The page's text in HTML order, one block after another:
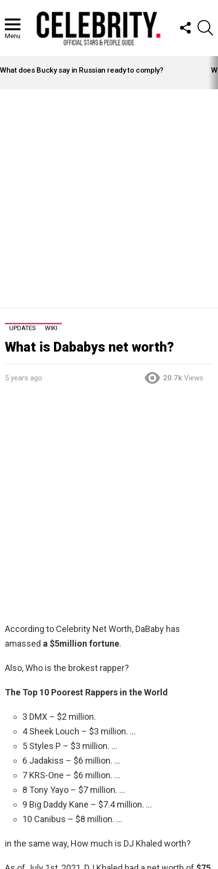
Menu
FOLLOW
US
STORIES
What does Bucky say in Russian ready to comply?
UPDATES WIKI
What is Dababys net worth?
5 years ago 20.7k Views
According to Celebrity Net Worth, DaBaby has
amassed a $5million fortune.
Also, Who is the brokest rapper?
The Top 10 Poorest Rappers in the World
3 DMX – $2 million.
4 Sheek Louch – $3 million. …
5 Styles P – $3 million. …
6 Jadakiss – $6 million. …
7 KRS-One – $6 million. …
8 Tony Yayo – $7 million. …
9 Big Daddy Kane – $7.4 million. …
10 Canibus – $8 million. …
in the same way, How much is DJ Khaled worth?